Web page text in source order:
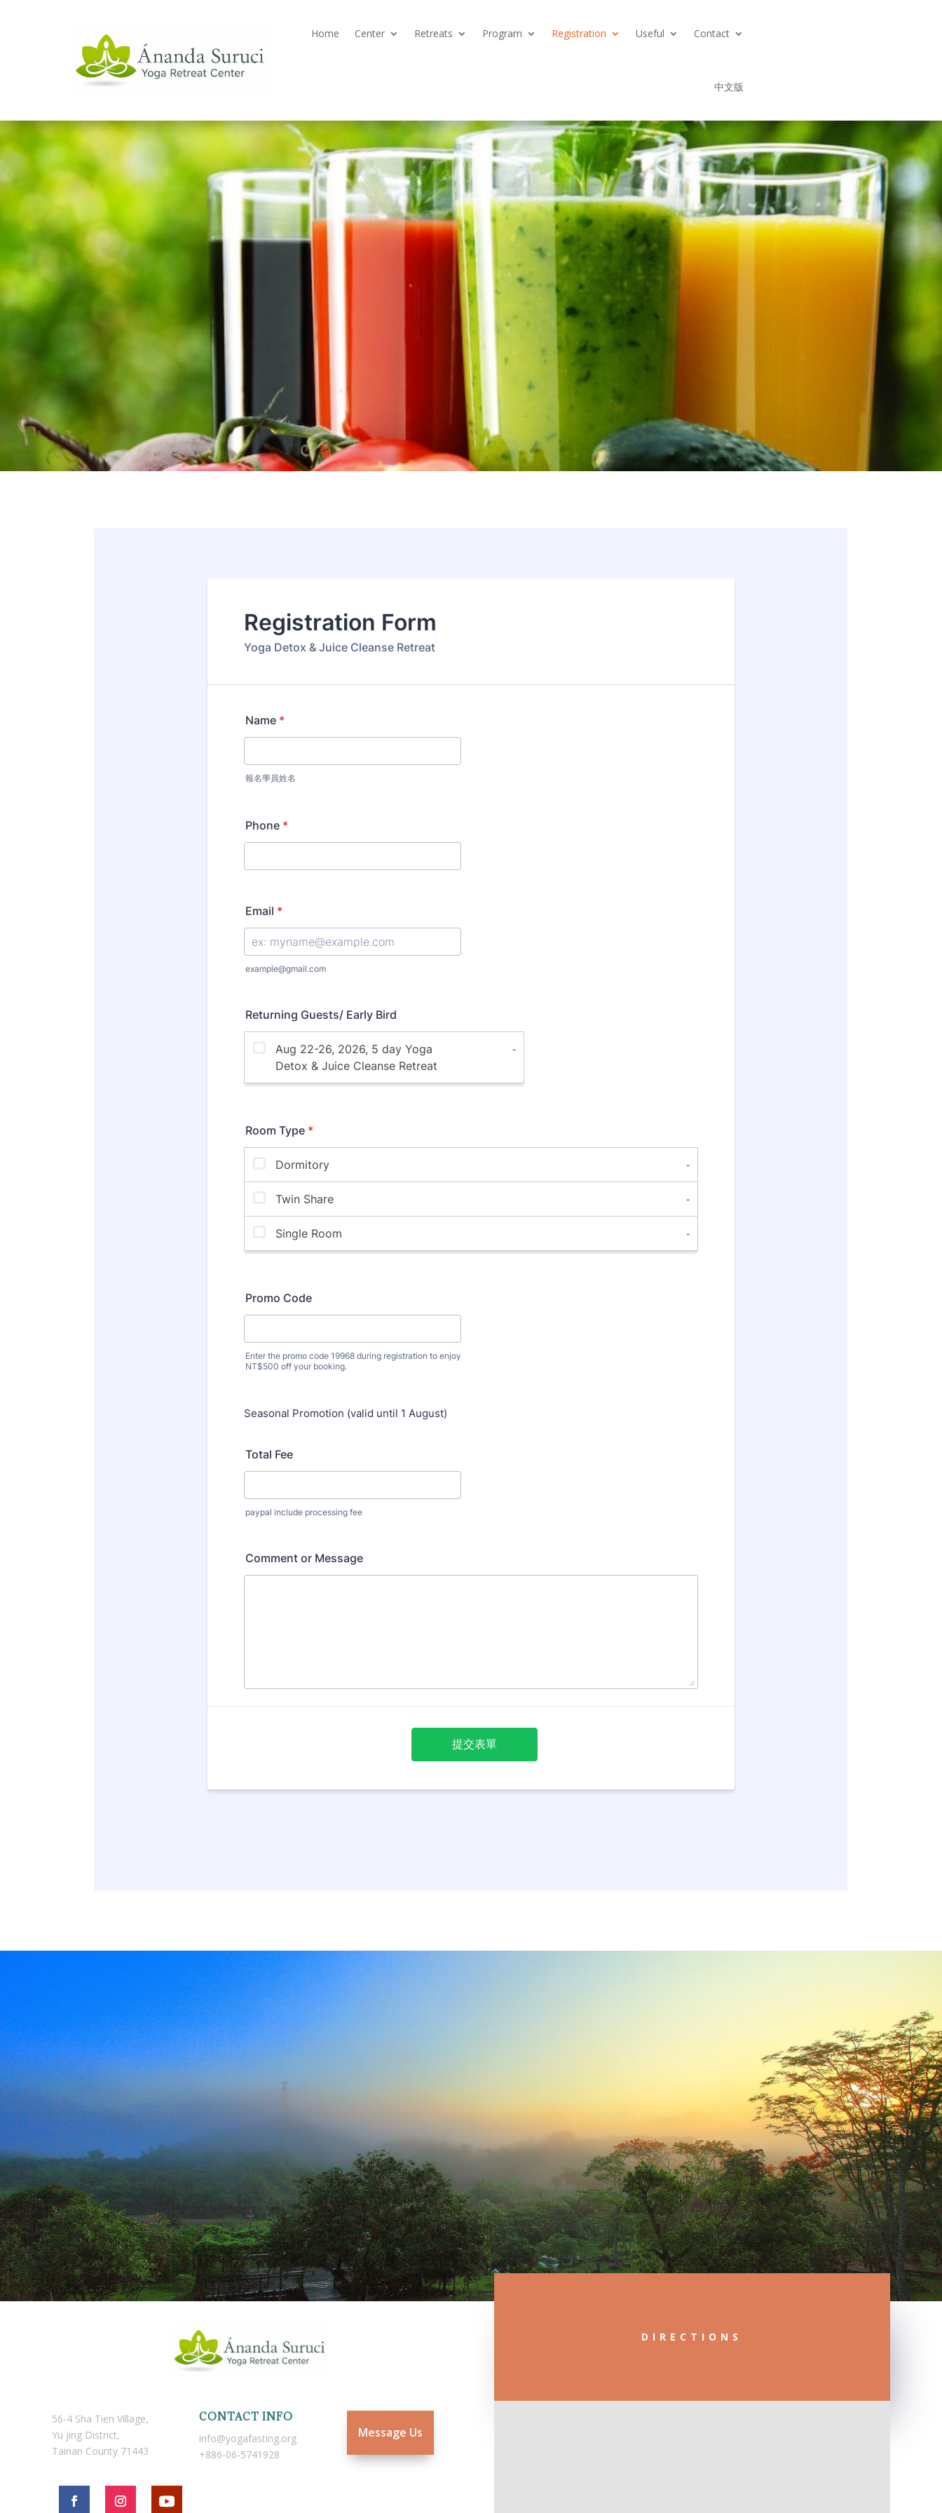
Home Center Retreats Program Registration Useful Contact
中文版
56-4 Sha Tien Village,
Yu jing District,
Tainan County 71443
CONTACT INFO
info@yogafasting.org
+886-06-5741928
Message Us
DIRECTIONS